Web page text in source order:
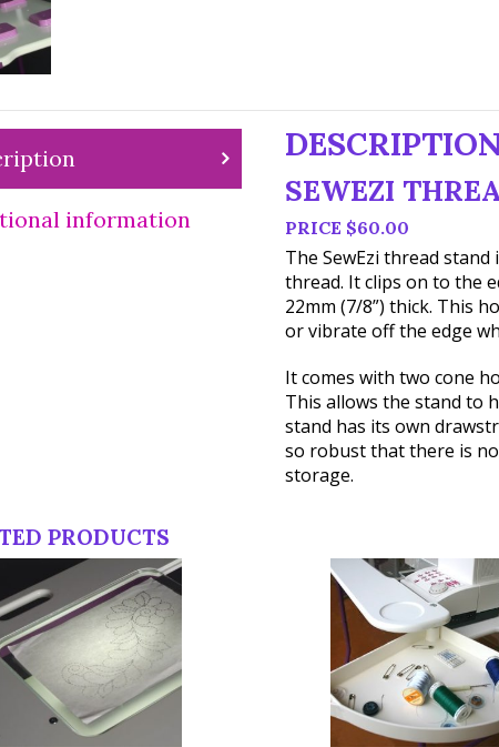
information
SEWEZI
PRICE $60.00
The SewEzi thread
thread. It clips on to the
22mm (7/8”) thick. This
or vibrate off the edge
It comes with two cone
This allows the stand to
stand has its own
so robust that there is
storage.
PRODUCTS